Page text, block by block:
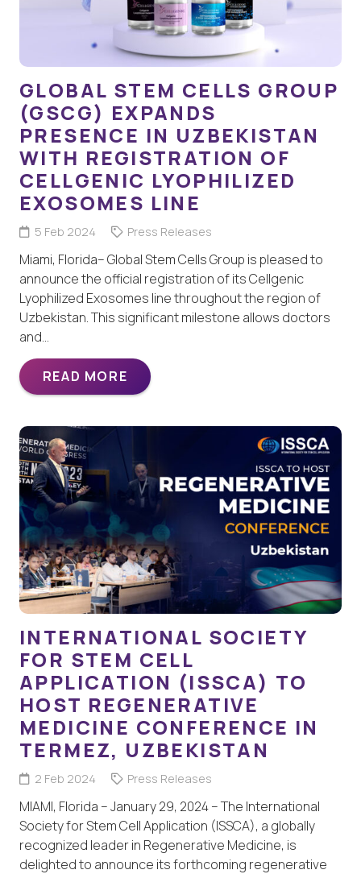
GLOBAL STEM CELLS GROUP
(GSCG) EXPANDS
PRESENCE IN UZBEKISTAN
WITH REGISTRATION OF
CELLGENIC LYOPHILIZED
EXOSOMES LINE
5 Feb 2024 Press Releases
Miami, Florida– Global Stem Cells Group is pleased to
announce the official registration of its Cellgenic
Lyophilized Exosomes line throughout the region of
Uzbekistan. This significant milestone allows doctors
and…
READ MORE
INTERNATIONAL SOCIETY
FOR STEM CELL
APPLICATION (ISSCA) TO
HOST REGENERATIVE
MEDICINE CONFERENCE IN
TERMEZ, UZBEKISTAN
2 Feb 2024 Press Releases
MIAMI, Florida – January 29, 2024 – The International
Society for Stem Cell Application (ISSCA), a globally
recognized leader in Regenerative Medicine, is
delighted to announce its forthcoming regenerative